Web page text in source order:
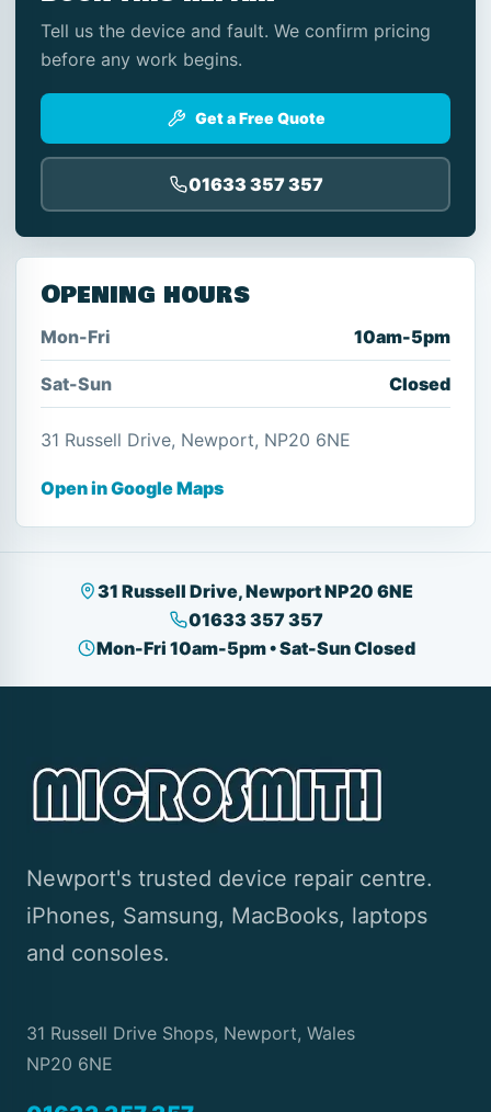
Tell us the device and fault. We confirm pricing
before any work begins.
Get a Free Quote
01633 357 357
Opening hours
Mon-Fri 10am-5pm
Sat-Sun Closed
31 Russell Drive, Newport, NP20 6NE
Open in Google Maps
31 Russell Drive, Newport NP20 6NE
01633 357 357
Mon-Fri 10am-5pm • Sat-Sun Closed
Newport's trusted device repair centre.
iPhones, Samsung, MacBooks, laptops
and consoles.
31 Russell Drive Shops, Newport, Wales
NP20 6NE